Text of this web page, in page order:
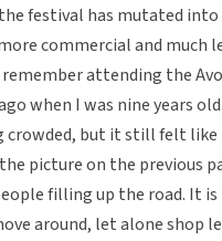
festival has mutated into
commercial and much
attending the
when I was nine years
crowded, but it still felt like
picture on the previous
filling up the road. It
around, let alone shop